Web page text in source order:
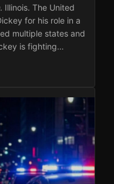
The United
for his role in a
multiple states and
is fighting…